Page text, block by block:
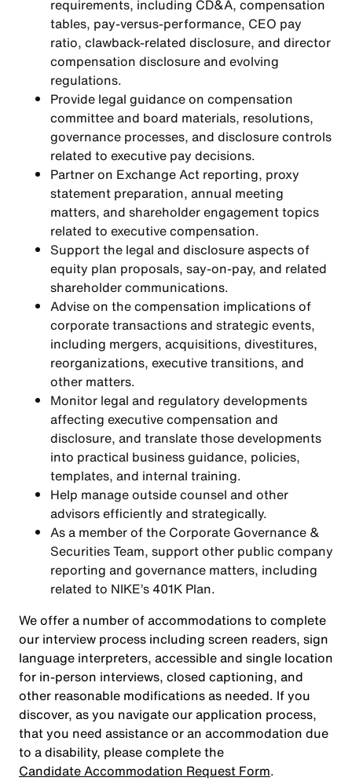
requirements, including CD&A, compensation
tables, pay-versus-performance, CEO pay
ratio, clawback-related disclosure, and director
compensation disclosure and evolving
regulations.
Provide legal guidance on compensation
committee and board materials, resolutions,
governance processes, and disclosure controls
related to executive pay decisions.
Partner on Exchange Act reporting, proxy
statement preparation, annual meeting
matters, and shareholder engagement topics
related to executive compensation.
Support the legal and disclosure aspects of
equity plan proposals, say-on-pay, and related
shareholder communications.
Advise on the compensation implications of
corporate transactions and strategic events,
including mergers, acquisitions, divestitures,
reorganizations, executive transitions, and
other matters.
Monitor legal and regulatory developments
affecting executive compensation and
disclosure, and translate those developments
into practical business guidance, policies,
templates, and internal training.
Help manage outside counsel and other
advisors efficiently and strategically.
As a member of the Corporate Governance &
Securities Team, support other public company
reporting and governance matters, including
related to NIKE’s 401K Plan.
We offer a number of accommodations to complete
our interview process including screen readers, sign
language interpreters, accessible and single location
for in-person interviews, closed captioning, and
other reasonable modifications as needed. If you
discover, as you navigate our application process,
that you need assistance or an accommodation due
to a disability, please complete the
Candidate Accommodation Request Form.